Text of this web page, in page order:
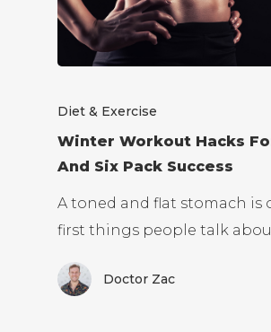
Diet & Exercise
Winter Workout Hacks
And Six Pack Success
A toned and flat stomach is
first things people talk
Doctor Zac